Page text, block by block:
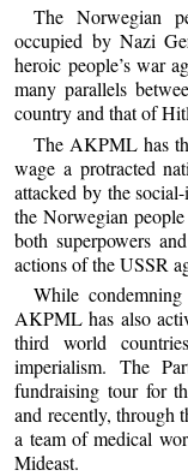
The Norwegian
occupied by Nazi
heroic people’s war
many parallels
country and that of
The AKPML has
wage a protracted
attacked by the
the Norwegian
both superpowers
actions of the USSR
While
AKPML has also
third world
imperialism. The
fundraising tour for
and recently, through
a team of medical
Mideast.